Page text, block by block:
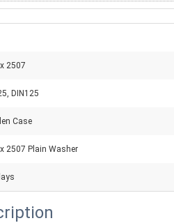
2507
DIN125
Case
2507 Plain Washer